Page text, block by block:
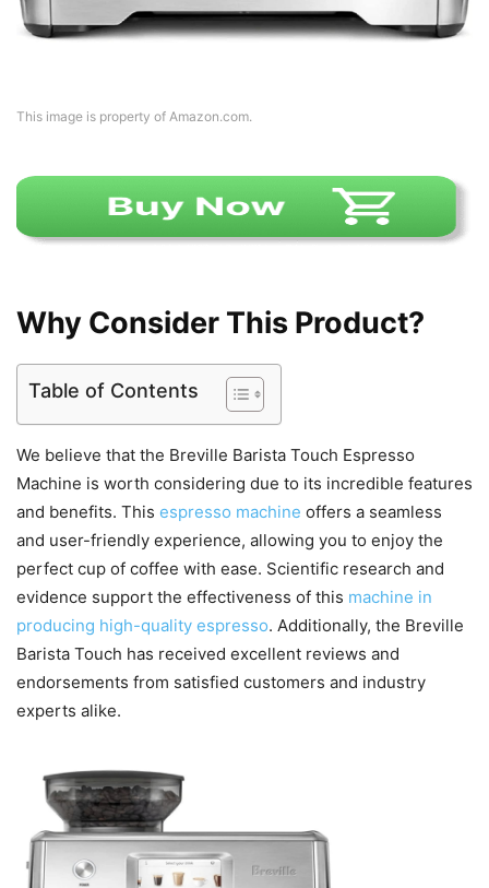
This image is property of Amazon.com.
Why Consider This Product?
Table of Contents
We believe that the Breville Barista Touch Espresso
Machine is worth considering due to its incredible features
and benefits. This espresso machine offers a seamless
and user-friendly experience, allowing you to enjoy the
perfect cup of coffee with ease. Scientific research and
evidence support the effectiveness of this machine in
producing high-quality espresso. Additionally, the Breville
Barista Touch has received excellent reviews and
endorsements from satisfied customers and industry
experts alike.